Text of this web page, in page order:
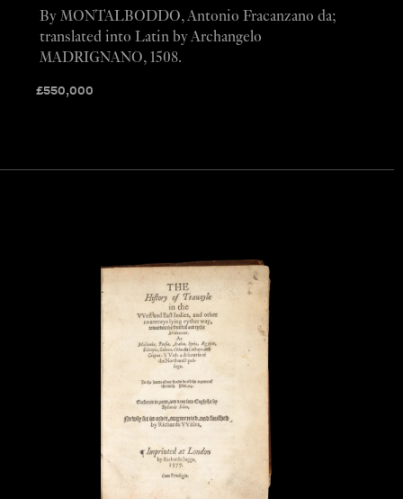
£550,000
By MONTALBODDO, Antonio Fracanzano da;
translated into Latin by Archangelo
MADRIGNANO, 1508.